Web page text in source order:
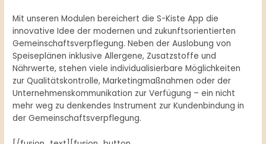
Mit unseren Modulen bereichert die S-Kiste App die
innovative Idee der modernen und zukunftsorientierten
Gemeinschaftsverpflegung. Neben der Auslobung von
Speiseplänen inklusive Allergene, Zusatzstoffe und
Nährwerte, stehen viele individualisierbare Möglichkeiten
zur Qualitätskontrolle, Marketingmaßnahmen oder der
Unternehmenskommunikation zur Verfügung – ein nicht
mehr weg zu denkendes Instrument zur Kundenbindung in
der Gemeinschaftsverpflegung.